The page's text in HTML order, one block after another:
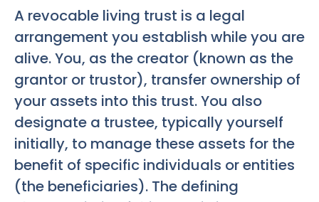
A revocable living trust is a legal
arrangement you establish while you are
alive. You, as the creator (known as the
grantor or trustor), transfer ownership of
your assets into this trust. You also
designate a trustee, typically yourself
initially, to manage these assets for the
benefit of specific individuals or entities
(the beneficiaries). The defining